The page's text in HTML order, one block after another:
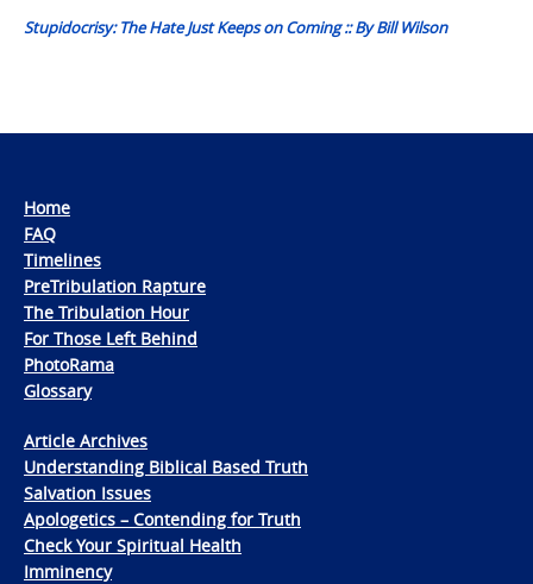
Stupidocrisy: The Hate Just Keeps on Coming :: By Bill Wilson
Home
FAQ
Timelines
PreTribulation Rapture
The Tribulation Hour
For Those Left Behind
PhotoRama
Glossary
Article Archives
Understanding Biblical Based Truth
Salvation Issues
Apologetics – Contending for Truth
Check Your Spiritual Health
Imminency